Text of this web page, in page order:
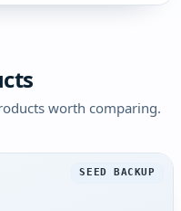
worth comparing.
SEED BACKUP